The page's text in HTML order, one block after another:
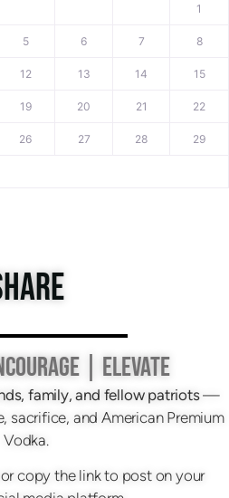
1
5 6 7 8
12 13 14 15
19 20 21 22
26 27 28 29
| ELEVATE
family, and fellow patriots—
sacrifice, and American Premium
Vodka.
copy the link to post on your